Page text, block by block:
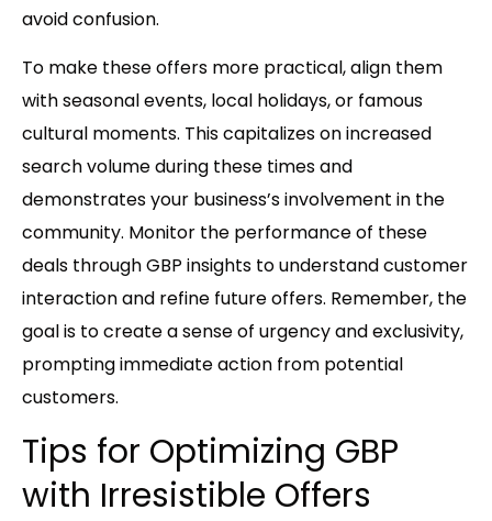
avoid confusion.
To make these offers more practical, align them
with seasonal events, local holidays, or famous
cultural moments. This capitalizes on increased
search volume during these times and
demonstrates your business’s involvement in the
community. Monitor the performance of these
deals through GBP insights to understand customer
interaction and refine future offers. Remember, the
goal is to create a sense of urgency and exclusivity,
prompting immediate action from potential
customers.
Tips for Optimizing GBP
with Irresistible Offers